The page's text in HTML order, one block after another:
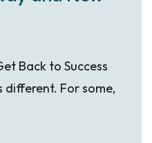
Back to Success
different. For some,